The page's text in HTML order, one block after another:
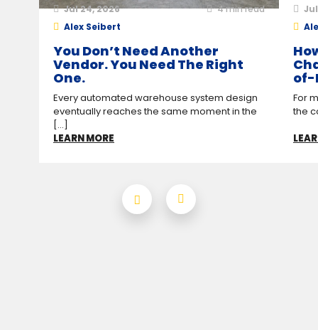
Jul 24, 2026 4min read
Alex Seibert
You Don’t Need Another
Vendor. You Need The Right
One.
Every automated warehouse system design
eventually reaches the same moment in the
[...]
LEARN MORE
of-
For
the